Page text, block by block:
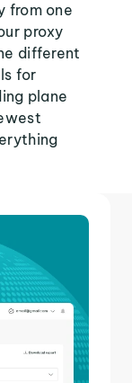
from one
proxy
different
for
plane